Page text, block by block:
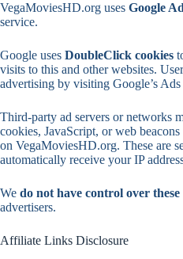
VegaMoviesHD.org uses Google
service.
Google uses DoubleClick cookies
visits to this and other websites.
advertising by visiting Google’s Ads
Third-party ad servers or networks
cookies, JavaScript, or web
on VegaMoviesHD.org. These are
automatically receive your IP
We do not have control over these
advertisers.
Affiliate Links Disclosure